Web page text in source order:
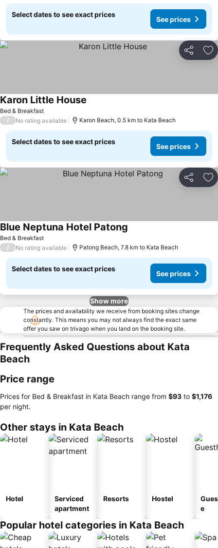
Select dates to see exact prices
See prices
Share
Bed & Breakfast
Karon Little House
/ No rating available Karon Beach, 0.5 km to Kata Beach
Select dates to see exact prices
See prices
Share
Bed & Breakfast
Blue Neptuna Hotel Patong
/ No rating available Patong Beach, 7.8 km to Kata Beach
Select dates to see exact prices
See prices
Show more
The prices and availability we receive from booking sites change
constantly. This means you may not always find the exact same
offer you saw on trivago when you land on the booking site.
Frequently Asked Questions about Kata
Beach
Price range
Prices for Bed & Breakfast in Kata Beach range from ‎$93 to ‎$1,176
per night.
Other stays in Kata Beach
Hotel
Serviced
apartment
Resorts Hostel
e
Popular hotel categories in Kata Beach